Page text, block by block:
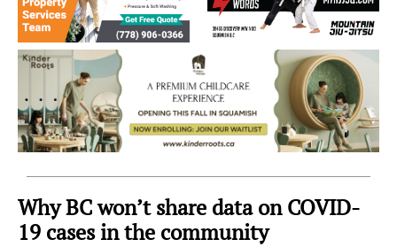
Region
Why BC won’t share data on COVID-
19 cases in the community